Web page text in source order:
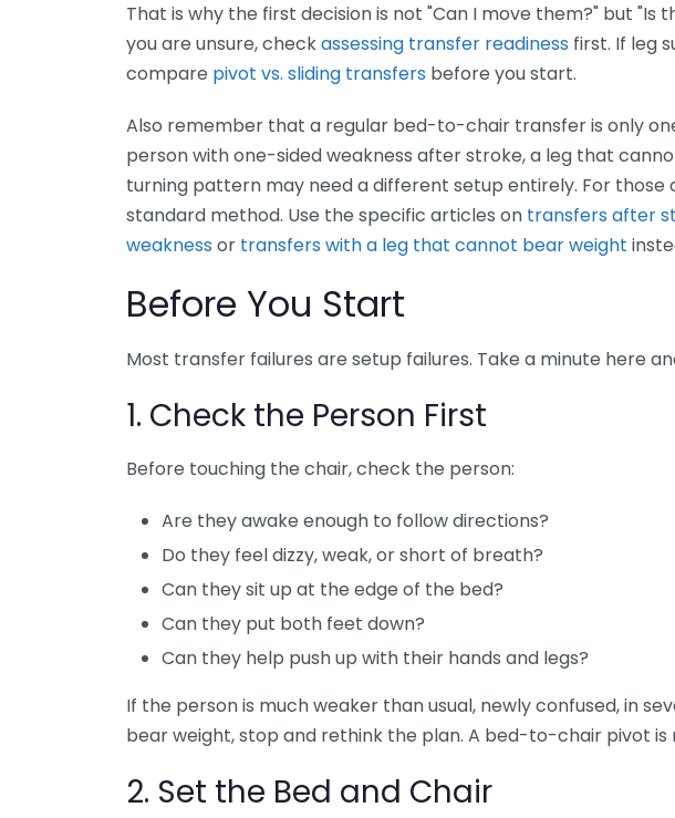
That is why the first decision is not "Can I move them?" but "Is
you are unsure, checkassessing transfer readiness first. If leg
compare pivot vs. sliding transfers before you start.
Also remember that a regular bed-to-chair transfer is only
person with one-sided weakness after stroke, a leg that
turning pattern may need a different setup entirely. For those
standard method. Use the specific articles on transfers after
weakness or transfers with a leg that cannot bear weight
Before You Start
Most transfer failures are setup failures. Take a minute here
1. Check the Person First
Before touching the chair, check the person:
Are they awake enough to follow directions?
Do they feel dizzy, weak, or short of breath?
Can they sit up at the edge of the bed?
Can they put both feet down?
Can they help push up with their hands and legs?
If the person is much weaker than usual, newly confused, in
bear weight, stop and rethink the plan. A bed-to-chair pivot
2. Set the Bed and Chair